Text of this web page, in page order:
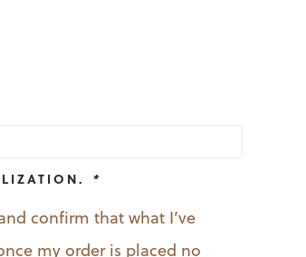
*
confirm that what I’ve
my order is placed no